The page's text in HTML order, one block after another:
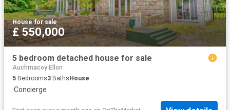
House·for sale
£ 550,000
5 bedroom detached house for sale
Auchmacoy Ellon
5 Bedrooms3 Baths House
·Concierge